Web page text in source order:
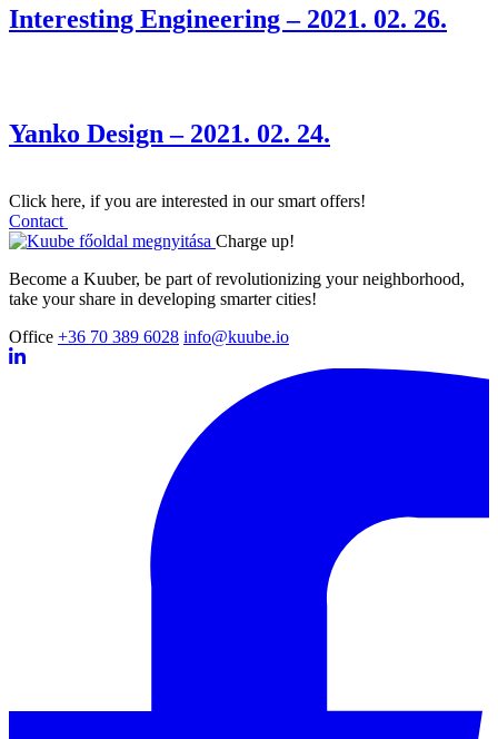
Interesting Engineering – 2021. 02. 26.
Yanko Design – 2021. 02. 24.
Click here, if you are interested in our smart offers!
Contact
Charge up!
Become a Kuuber, be part of revolutionizing your neighborhood,
take your share in developing smarter cities!
Office +36 70 389 6028 info@kuube.io